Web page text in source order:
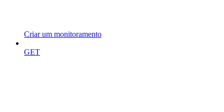
Criar um monitoramento
GET